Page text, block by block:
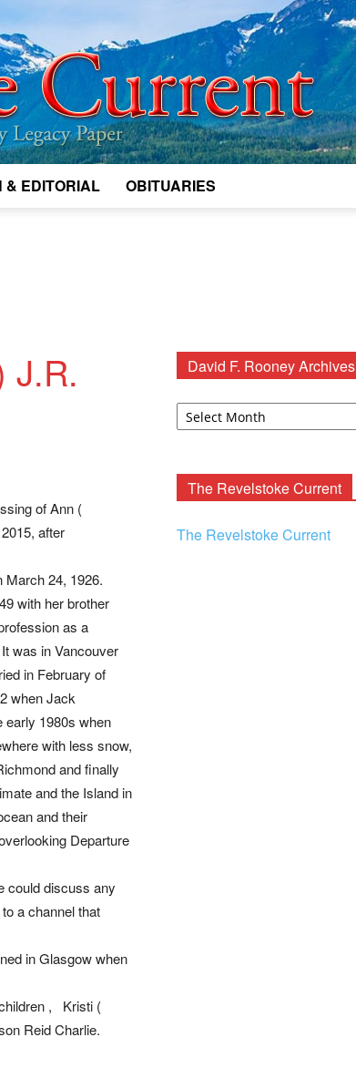
& EDITORIAL OBITUARIES
J.R.
of Ann (
after
March 24, 1926.
with her brother
as a
was in Vancouver
in February of
when Jack
1980s when
with less snow,
and finally
and the Island in
and their
Departure
could discuss any
a channel that
in Glasgow when
, Kristi (
Reid Charlie.
David F. Rooney Archives
David
The Revelstoke Current
The Revelstoke Current